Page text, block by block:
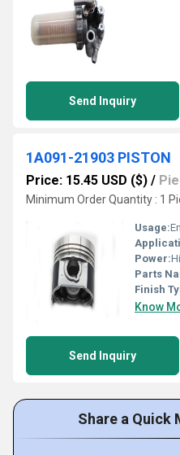
Send Inquiry
1A091-21903 PISTON
Price: 15.45 USD ($) /
Minimum Order Quantity : 1
Usage:
Power:
Parts
Finish
Know
Send Inquiry
Share a Quick